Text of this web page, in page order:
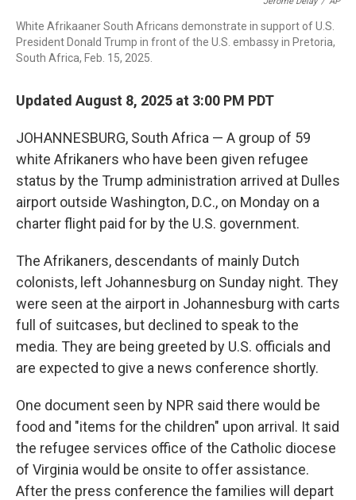
I
White Afrikaaner South Africans demonstrate in support of U.S.
President Donald Trump in front of the U.S. embassy in Pretoria,
South Africa, Feb. 15, 2025.
Updated August 8, 2025 at 3:00 PM PDT
JOHANNESBURG, South Africa — A group of 59
white Afrikaners who have been given refugee
status by the Trump administration arrived at Dulles
airport outside Washington, D.C., on Monday on a
charter flight paid for by the U.S. government.
The Afrikaners, descendants of mainly Dutch
colonists, left Johannesburg on Sunday night. They
were seen at the airport in Johannesburg with carts
full of suitcases, but declined to speak to the
media. They are being greeted by U.S. officials and
are expected to give a news conference shortly.
One document seen by NPR said there would be
food and "items for the children" upon arrival. It said
the refugee services office of the Catholic diocese
of Virginia would be onsite to offer assistance.
After the press conference the families will depart